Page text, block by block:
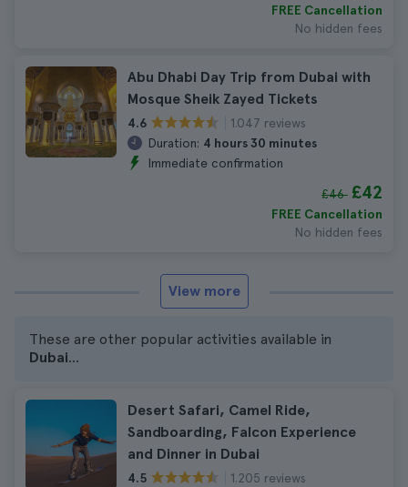
FREE Cancellation
No hidden fees
Abu Dhabi Day Trip from Dubai with
Mosque Sheik Zayed Tickets
4.6
1.047 reviews
Duration: 4 hours 30 minutes
Immediate confirmation
£46 £42
FREE Cancellation
No hidden fees
View more
These are other popular activities available in
Dubai...
Desert Safari, Camel Ride,
Sandboarding, Falcon Experience
and Dinner in Dubai
4.5
1.205 reviews